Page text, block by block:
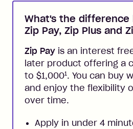
What's the difference
Zip Pay, Zip Plus and
Zip Pay is an interest
later product offering a
to $1,0001. You can buy
and enjoy the flexibility
over time.
Apply in under 4